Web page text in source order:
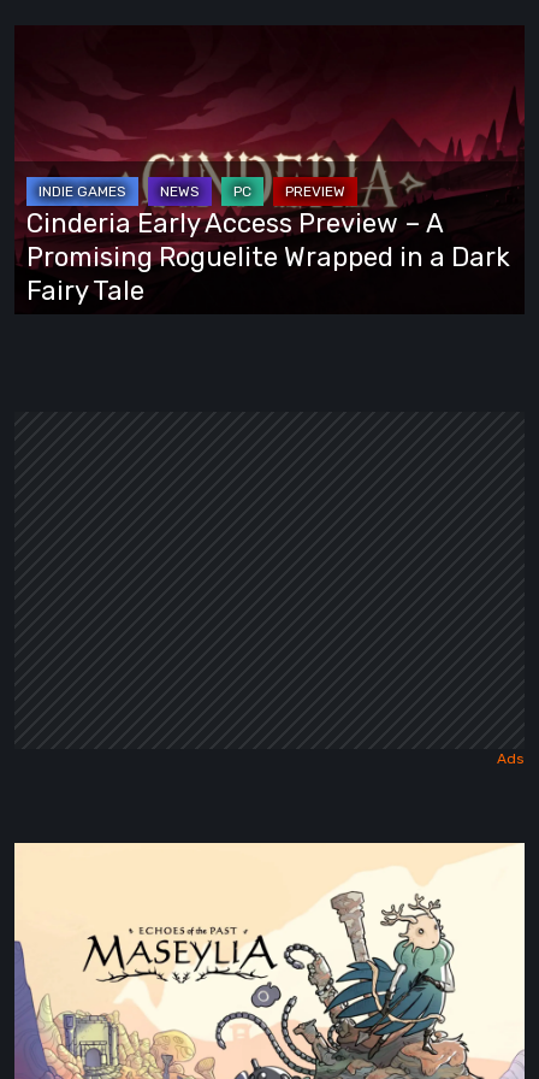
Access
Preview
A
Promising
Roguelite
Wrapped
Cinderia Early Access Preview – A
Promising Roguelite Wrapped in a Dark
Fairy Tale
the
Past
Review